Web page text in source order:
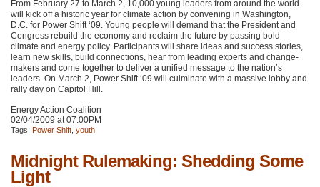
From February 27 to March 2, 10,000 young leaders from around the world
will kick off a historic year for climate action by convening in Washington,
D.C. for Power Shift ‘09. Young people will demand that the President and
Congress rebuild the economy and reclaim the future by passing bold
climate and energy policy. Participants will share ideas and success stories,
learn new skills, build connections, hear from leading experts and change-
makers and come together to deliver a unified message to the nation’s
leaders. On March 2, Power Shift ‘09 will culminate with a massive lobby and
rally day on Capitol Hill.
Energy Action Coalition
02/04/2009 at 07:00PM
Tags: Power Shift, youth
Midnight Rulemaking: Shedding Some
Light